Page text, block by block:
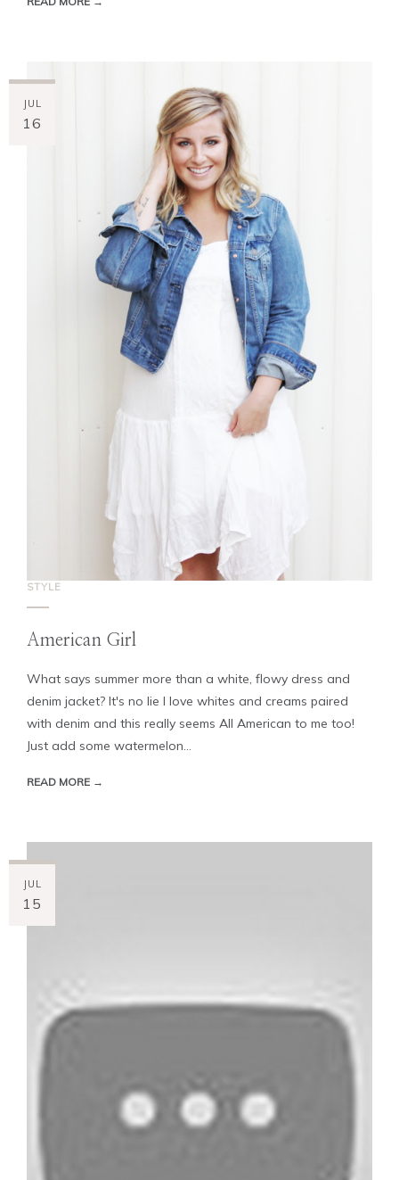
JUL
16
STYLE
American Girl
What says summer more than a white, flowy dress and
denim jacket? It's no lie I love whites and creams paired
with denim and this really seems All American to me too!
Just add some watermelon...
READ MORE →
JUL
15